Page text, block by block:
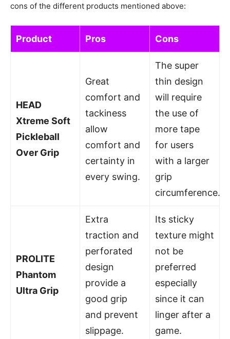
cons of the different products mentioned above:
Product Pros Cons
HEAD
Xtreme Soft
Pickleball
Over Grip
Great
comfort and
tackiness
allow
comfort and
certainty in
every swing.
The super
thin design
will require
the use of
more tape
for users
with a larger
grip
circumference.
PROLITE
Phantom
Ultra Grip
Extra
traction and
perforated
design
provide a
good grip
and prevent
slippage.
Its sticky
texture might
not be
preferred
especially
since it can
linger after a
game.